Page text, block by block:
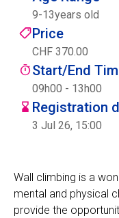
Contact
Basket
EN FR
9-13years old
Price
CHF 370.00
Start/End
09h00 - 13h00
Registration
3 Jul 26, 15:00
Wall climbing is a
mental and physical
provide the